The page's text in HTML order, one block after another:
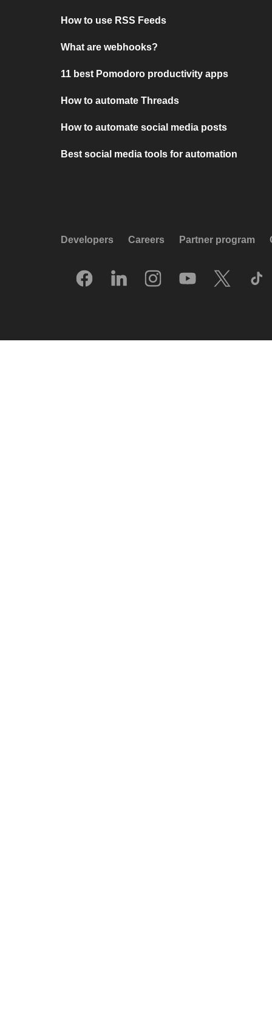
How to use RSS Feeds
What are webhooks?
11 best Pomodoro productivity apps
How to automate Threads
How to automate social media posts
Best social media tools for automation
Developers Careers Partner program